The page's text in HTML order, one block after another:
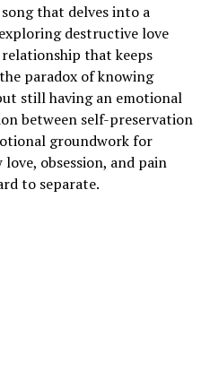
that delves into a
destructive love
that keeps
paradox of knowing
still having an emotional
between self-preservation
groundwork for
love, obsession, and pain
to separate.